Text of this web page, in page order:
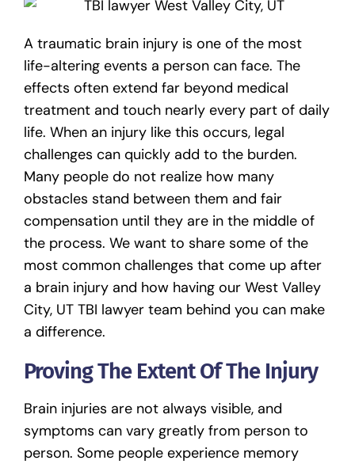
A traumatic brain injury is one of the most
life-altering events a person can face. The
effects often extend far beyond medical
treatment and touch nearly every part of daily
life. When an injury like this occurs, legal
challenges can quickly add to the burden.
Many people do not realize how many
obstacles stand between them and fair
compensation until they are in the middle of
the process. We want to share some of the
most common challenges that come up after
a brain injury and how having our West Valley
City, UT TBI lawyer team behind you can make
a difference.
Proving The Extent Of The Injury
Brain injuries are not always visible, and
symptoms can vary greatly from person to
person. Some people experience memory